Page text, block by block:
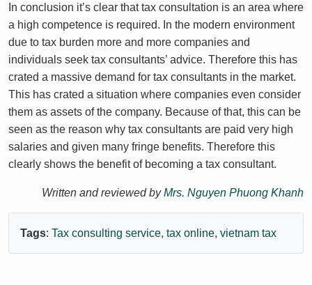
In conclusion it’s clear that tax consultation is an area where
a high competence is required. In the modern environment
due to tax burden more and more companies and
individuals seek tax consultants’ advice. Therefore this has
crated a massive demand for tax consultants in the market.
This has crated a situation where companies even consider
them as assets of the company. Because of that, this can be
seen as the reason why tax consultants are paid very high
salaries and given many fringe benefits. Therefore this
clearly shows the benefit of becoming a tax consultant.
Written and reviewed byMrs. Nguyen Phuong Khanh
Tags: Tax consulting service, tax online, vietnam tax